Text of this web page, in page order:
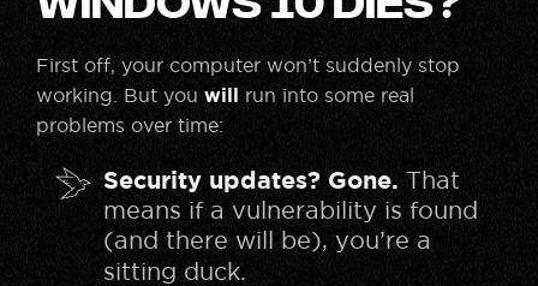
First off, your computer won’t suddenly stop
working. But you will run into some real
problems over time:
Security updates? Gone. That
means if a vulnerability is found
(and there will be), you’re a
sitting duck.